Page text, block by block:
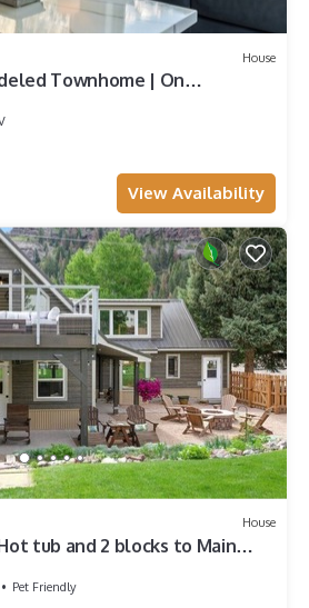
House
Townhome | On
View Availability
House
tub and 2 blocks to Main
Pet Friendly